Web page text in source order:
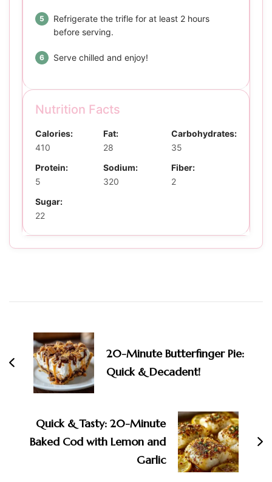
Refrigerate the trifle for at least 2 hours
before serving.
Serve chilled and enjoy!
Nutrition Facts
Calories:
410
Fat:
28
Carbohydrates:
35
Protein:
5
Sodium:
320
Fiber:
2
Sugar:
22
Navigation
20-Minute Butterfinger Pie:
Quick & Decadent!
Quick & Tasty: 20-Minute
Baked Cod with Lemon and
Garlic